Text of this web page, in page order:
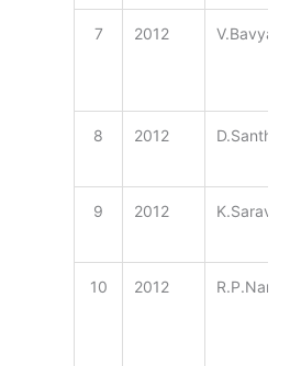
7 2012
8 2012
9 2012
10 2012 R.P.Nana